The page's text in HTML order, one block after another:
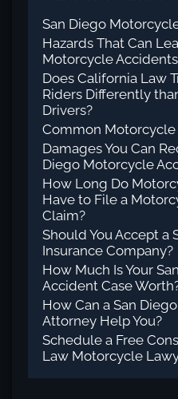
San Diego
Hazards That Can
Motorcycle Accidents
Does California Law
Riders Differently
Drivers?
Common
Damages You Can
Diego Motorcycle
How Long Do
Have to File a
Claim?
Should You Accept
Insurance Company?
How Much Is Your
Accident Case
How Can a San
Attorney Help You?
Schedule a Free
Law Motorcycle